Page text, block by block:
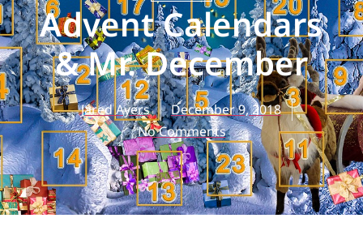
Advent Calendars
& Mr. December
Jared Ayers
December 9, 2018
No Comments